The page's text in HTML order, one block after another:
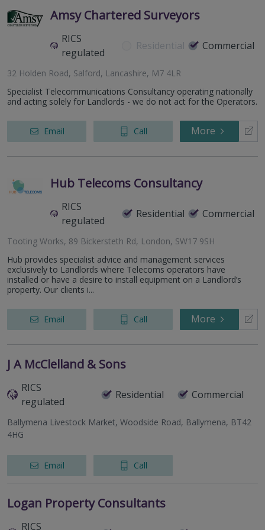
Amsy Chartered Surveyors
RICS
regulated
Residential Commercial
32 Holden Road, Salford, Lancashire, M7 4LR
Specialist Telecommunications Consultancy operating nationally
and acting solely for Landlords - we do not act for the Operators.
Email Call More
Hub Telecoms Consultancy
RICS
regulated
Residential Commercial
Tooting Works, 89 Bickersteth Rd, London, SW17 9SH
Hub provides specialist advice and management services
exclusively to Landlords where Telecoms operators have
installed or have a desire to install equipment on a Landlord’s
property. Our clients i...
Email Call More
J A McClelland & Sons
RICS
regulated
Residential Commercial
Ballymena Livestock Market, Woodside Road, Ballymena, BT42
4HG
Email Call
Logan Property Consultants
RICS